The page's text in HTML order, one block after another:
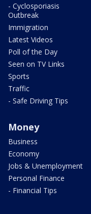
- Cyclosporiasis
Outbreak
Immigration
Latest Videos
Poll of the Day
Seen on TV Links
Sports
Traffic
- Safe Driving Tips
Money
Business
Economy
Jobs & Unemployment
Personal Finance
- Financial Tips